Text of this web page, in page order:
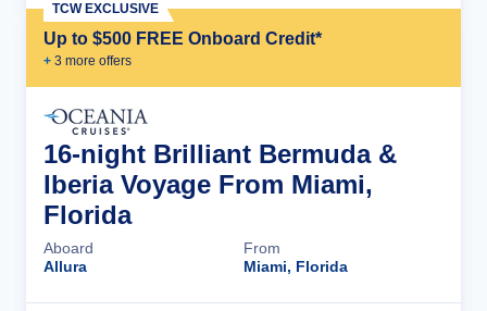
Up to $500 FREE Onboard Credit*
+ 3 more offers
TCW EXCLUSIVE
16-night Brilliant Bermuda &
Iberia Voyage From Miami,
Florida
Aboard
Allura
From
Miami, Florida